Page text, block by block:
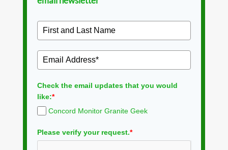
Check the email updates that you would
like:*
Concord Monitor Granite Geek
Please verify your request.*